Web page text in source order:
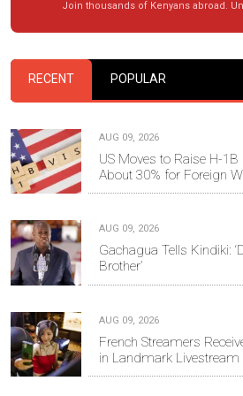
Join thousands of Kenyans abroad.
RECENT POPULAR
AUG 09, 2026
US Moves to Raise H-
About 30% for Foreign
AUG 09, 2026
Gachagua Tells Kindiki:
Brother’
AUG 09, 2026
French Streamers
in Landmark Livestream